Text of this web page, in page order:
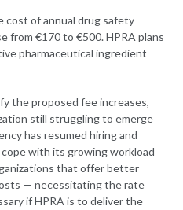
cost of annual drug safety
from €170 to €500. HPRA plans
pharmaceutical ingredient
the proposed fee increases,
still struggling to emerge
has resumed hiring and
with its growing workload
that offer better
— necessitating the rate
if HPRA is to deliver the